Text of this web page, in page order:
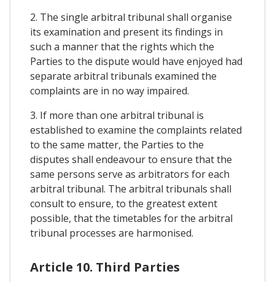
2. The single arbitral tribunal shall organise
its examination and present its findings in
such a manner that the rights which the
Parties to the dispute would have enjoyed had
separate arbitral tribunals examined the
complaints are in no way impaired.
3. If more than one arbitral tribunal is
established to examine the complaints related
to the same matter, the Parties to the
disputes shall endeavour to ensure that the
same persons serve as arbitrators for each
arbitral tribunal. The arbitral tribunals shall
consult to ensure, to the greatest extent
possible, that the timetables for the arbitral
tribunal processes are harmonised.
Article 10. Third Parties